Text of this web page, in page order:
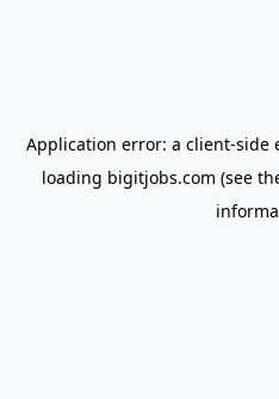
Application error: a client-side
loading bigitjobs.com (see